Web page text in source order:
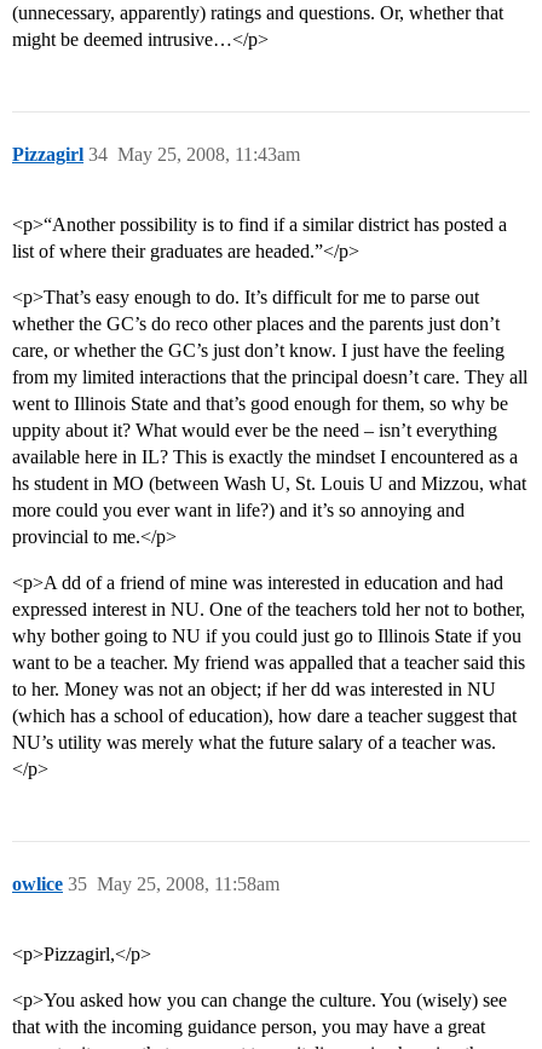
(unnecessary, apparently) ratings and questions. Or, whether that
might be deemed intrusive…</p>
Pizzagirl May 25, 2008, 11:43am
34
<p>“Another possibility is to find if a similar district has posted a
list of where their graduates are headed.”</p>
<p>That’s easy enough to do. It’s difficult for me to parse out
whether the GC’s do reco other places and the parents just don’t
care, or whether the GC’s just don’t know. I just have the feeling
from my limited interactions that the principal doesn’t care. They all
went to Illinois State and that’s good enough for them, so why be
uppity about it? What would ever be the need – isn’t everything
available here in IL? This is exactly the mindset I encountered as a
hs student in MO (between Wash U, St. Louis U and Mizzou, what
more could you ever want in life?) and it’s so annoying and
provincial to me.</p>
<p>A dd of a friend of mine was interested in education and had
expressed interest in NU. One of the teachers told her not to bother,
why bother going to NU if you could just go to Illinois State if you
want to be a teacher. My friend was appalled that a teacher said this
to her. Money was not an object; if her dd was interested in NU
(which has a school of education), how dare a teacher suggest that
NU’s utility was merely what the future salary of a teacher was.
</p>
owlice May 25, 2008, 11:58am
35
<p>Pizzagirl,</p>
<p>You asked how you can change the culture. You (wisely) see
that with the incoming guidance person, you may have a great